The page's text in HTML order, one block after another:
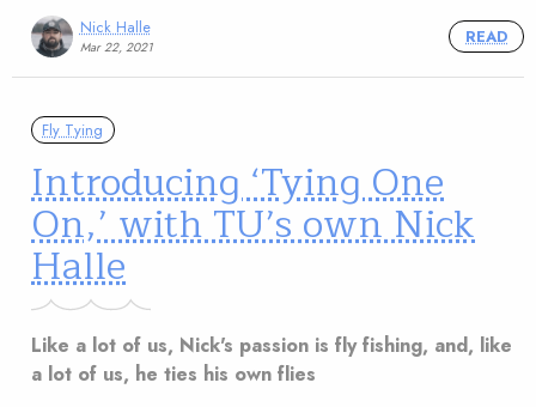
Nick Halle
Mar 22, 2021
READ
Fly Tying
Introducing ‘Tying One
On,’ with TU’s own Nick
Halle
Like a lot of us, Nick's passion is fly fishing, and, like
a lot of us, he ties his own flies